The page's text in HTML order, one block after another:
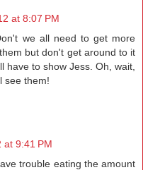
at 8:07 PM
we all need to get more
but don't get around to it
have to show Jess. Oh, wait,
see them!
at 9:41 PM
trouble eating the amount